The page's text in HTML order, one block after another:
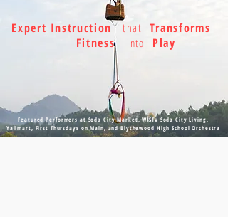
Expert Instruction that Transforms
Fitness
into Play
Featured Performers at Soda City Market, WISTV Soda City Living,
Yallmart, First Thursdays on Main, and Blythewood High School Orchestra